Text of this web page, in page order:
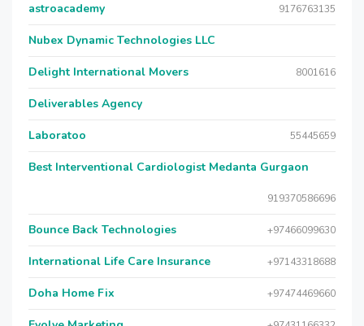
astroacademy 9176763135
Nubex Dynamic Technologies LLC
Delight International Movers 8001616
Deliverables Agency
Laboratoo 55445659
Best Interventional Cardiologist Medanta Gurgaon
919370586696
Bounce Back Technologies +97466099630
International Life Care Insurance +97143318688
Doha Home Fix +97474469660